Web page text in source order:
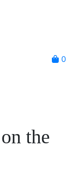
0
the